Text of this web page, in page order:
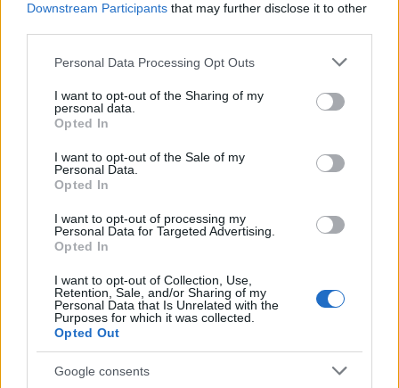
Downstream Participants that may further disclose it to other
Please note that this website/app uses one or more Google
not limited to your visit or usage behaviour. You may click to
grant or deny consent to Google and its third-party tags to
use your data for below specified purposes in below Google
consent section.
Personal Data Processing Opt Outs
I want to opt-out of the Sharing of my
personal data.
Opted In
I want to opt-out of the Sale of my
Personal Data.
Opted In
I want to opt-out of processing my
Personal Data for Targeted Advertising.
Opted In
I want to opt-out of Collection, Use,
Retention, Sale, and/or Sharing of my
Personal Data that Is Unrelated with the
Purposes for which it was collected.
Opted Out
Google consents
Carrick’s Manchester United Takes on
Atletico Madrid in Pre-Season Clash
Manchester United continues its pre-season tour with a…
CHAMPIONSHIPS